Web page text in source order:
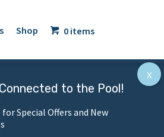
Shop 0 items
to the Pool!
for Special Offers and New